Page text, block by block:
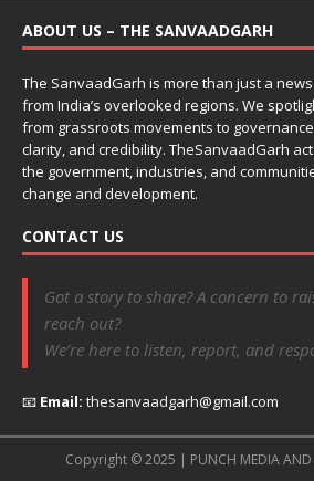
ABOUT US – THE SANVAADGARH
The SanvaadGarh is more than just a
from India’s overlooked regions. We
from grassroots movements to
clarity, and credibility. TheSanvaadGarh
the government, industries, and
change and development.
CONTACT US
Got a story to share? A concern to
reach out?
We’re here to listen, report, and
📧 Email: thesanvaadgarh@gmail.com
Copyright © 2025 | PUNCH MEDIA AND